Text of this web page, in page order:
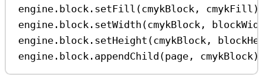
engine . block . setFill (cmykBlock , cmykFill
engine . block . setWidth (cmykBlock ,
engine . block . setHeight (cmykBlock ,
engine . block . appendChild (page , cmykBlock